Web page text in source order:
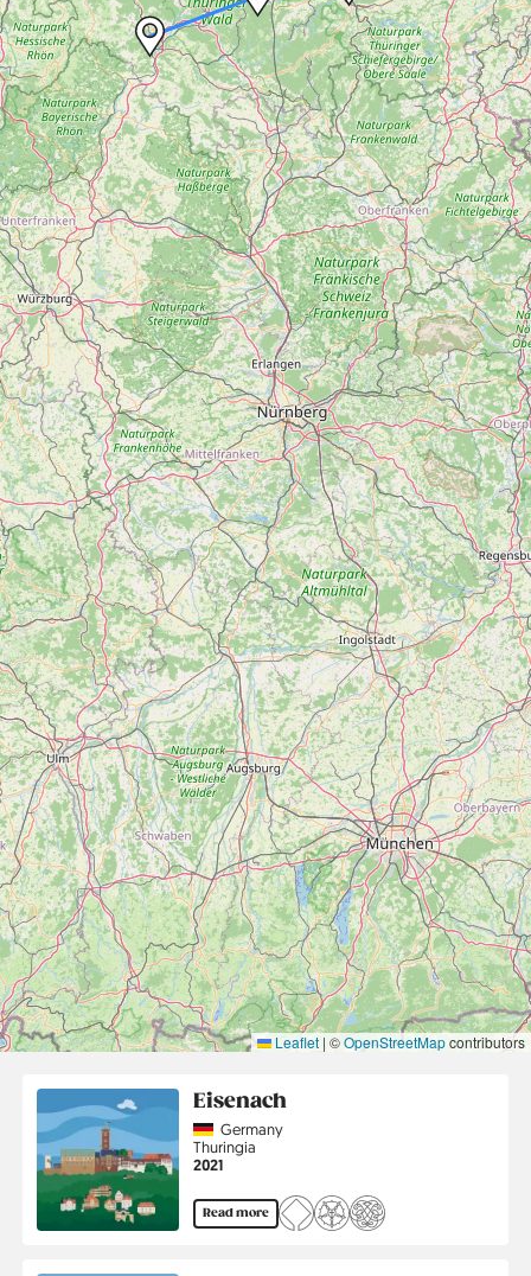
Leaflet | ©OpenStreetMapcontributors
Eisenach
CountryGermany
Region
Thuringia
Jahr
2021
Read more